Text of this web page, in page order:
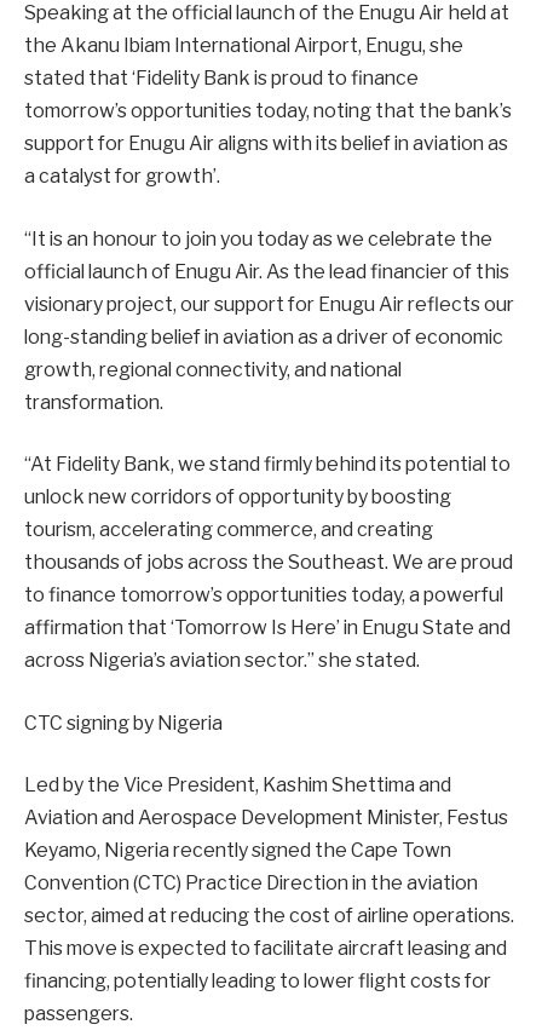
Speaking at the official launch of the Enugu Air held at
the Akanu Ibiam International Airport, Enugu, she
stated that ‘Fidelity Bank is proud to finance
tomorrow’s opportunities today, noting that the bank’s
support for Enugu Air aligns with its belief in aviation as
a catalyst for growth’.
“It is an honour to join you today as we celebrate the
official launch of Enugu Air. As the lead financier of this
visionary project, our support for Enugu Air reflects our
long-standing belief in aviation as a driver of economic
growth, regional connectivity, and national
transformation.
“At Fidelity Bank, we stand firmly behind its potential to
unlock new corridors of opportunity by boosting
tourism, accelerating commerce, and creating
thousands of jobs across the Southeast. We are proud
to finance tomorrow’s opportunities today, a powerful
affirmation that ‘Tomorrow Is Here’ in Enugu State and
across Nigeria’s aviation sector.” she stated.
CTC signing by Nigeria
Led by the Vice President, Kashim Shettima and
Aviation and Aerospace Development Minister, Festus
Keyamo, Nigeria recently signed the Cape Town
Convention (CTC) Practice Direction in the aviation
sector, aimed at reducing the cost of airline operations.
This move is expected to facilitate aircraft leasing and
financing, potentially leading to lower flight costs for
passengers.